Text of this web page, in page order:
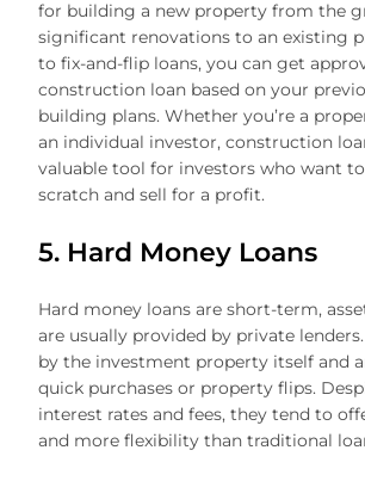
for building a new property from the
significant renovations to an existing
to fix-and-flip loans, you can get
construction loan based on your
building plans. Whether you’re a
an individual investor, construction
valuable tool for investors who want
scratch and sell for a profit.
5. Hard Money Loans
Hard money loans are short-term,
are usually provided by private lenders.
by the investment property itself and
quick purchases or property flips.
interest rates and fees, they tend to
and more flexibility than traditional